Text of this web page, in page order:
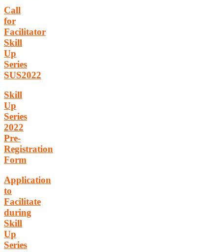
Call
for
Facilitator
Skill
Up
Series
SUS2022
Skill
Up
Series
2022
Pre-
Registration
Form
Application
to
Facilitate
during
Skill
Up
Series